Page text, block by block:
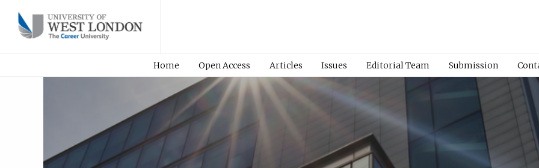
Home Open Access Articles Issues Editorial Team Submission